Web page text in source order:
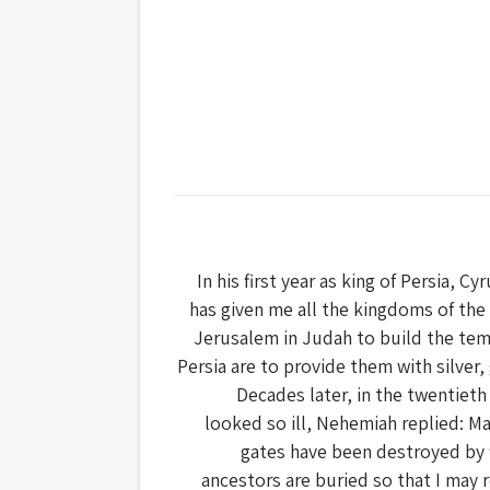
In his first year as king of Persia,
has given me all the kingdoms of
Jerusalem in Judah to build the
Persia are to provide them with
Decades later, in the twentieth
looked so ill, Nehemiah replied:
gates have been destroyed
ancestors are buried so that I may